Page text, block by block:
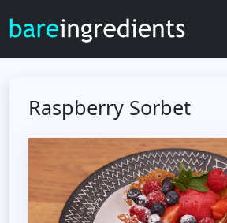
Raspberry Sorbet